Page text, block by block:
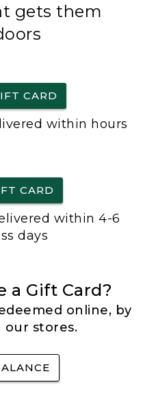
gets them
CARD
within hours
CARD
within 4-6
days
a Gift Card?
online, by
our stores.